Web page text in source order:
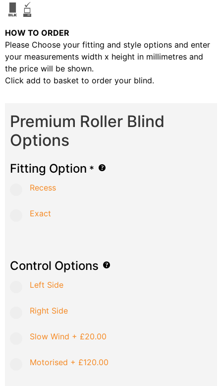
HOW TO ORDER
Please Choose your fitting and style options and enter
your measurements width x height in millimetres and
the price will be shown.
Click add to basket to order your blind.
Premium Roller Blind
Options
Fitting Option *
Recess
Exact
Control Options
Left Side
Right Side
Slow Wind + £20.00
Motorised + £120.00